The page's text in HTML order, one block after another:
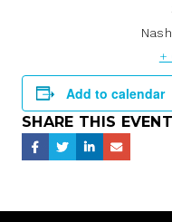
+
Add to calendar
SHARE THIS EVENT